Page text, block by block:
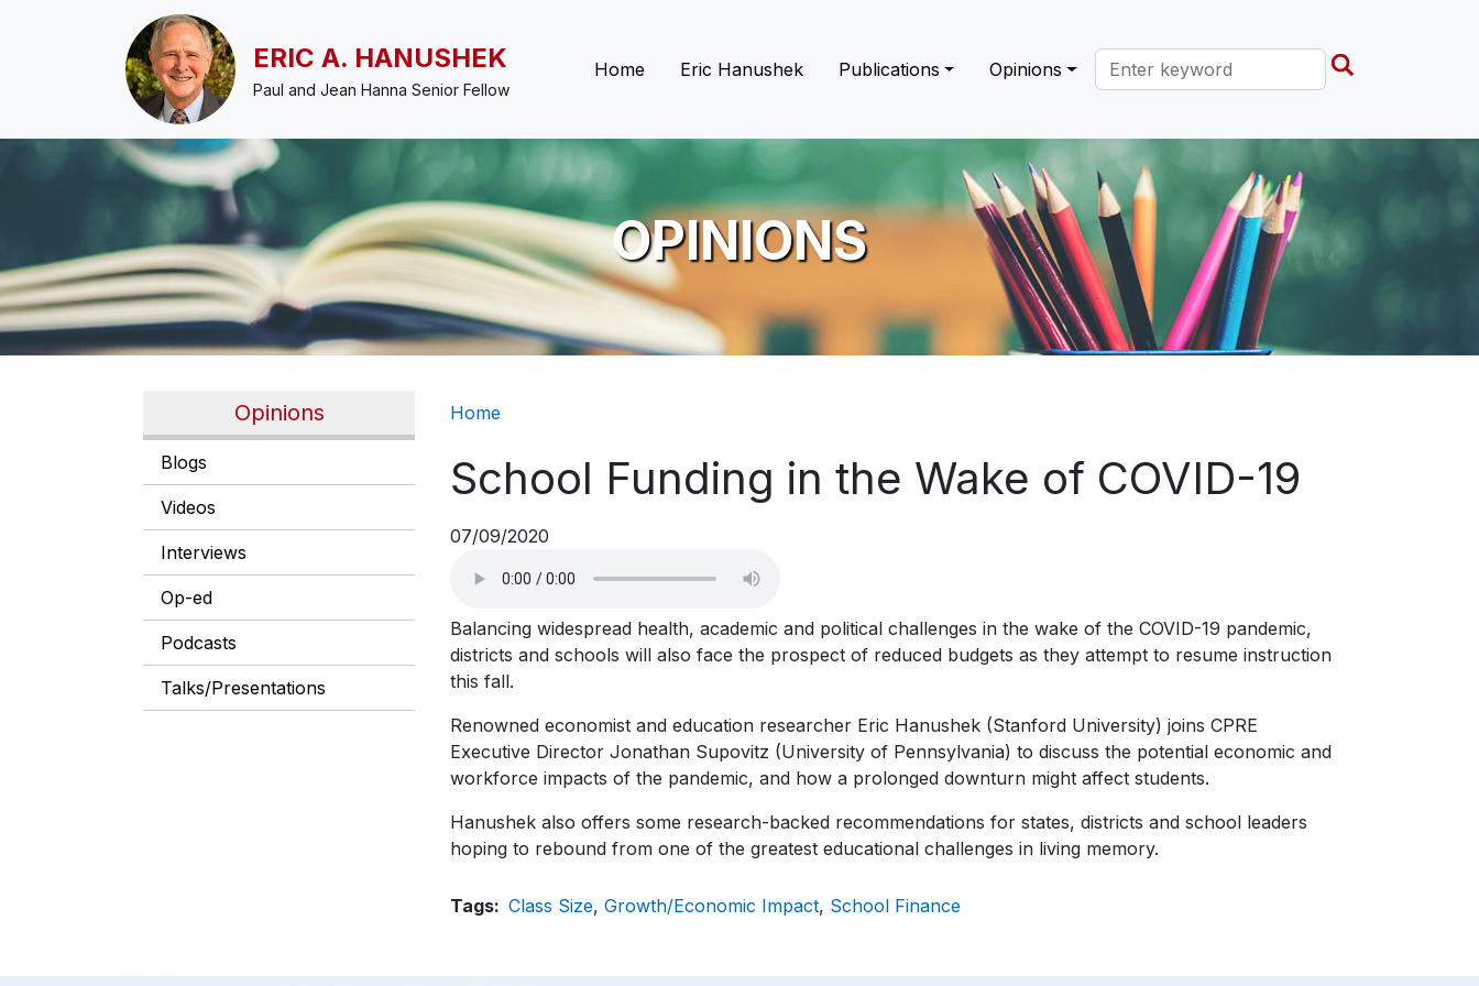
Skip to main content
ERIC A. HANUSHEK
Paul and Jean Hanna Senior Fellow
Main navigation
Home Eric Hanushek Publications Opinions Search this site
OPINIONS
Opinions
Blogs
Videos
Interviews
Op-ed
Podcasts
Talks/Presentations
Breadcrumb
Home
School Funding in the Wake of COVID-19
07/09/2020
Balancing widespread health, academic and political challenges in the wake of the COVID-19 pandemic,
districts and schools will also face the prospect of reduced budgets as they attempt to resume instruction
this fall.
Renowned economist and education researcher Eric Hanushek (Stanford University) joins CPRE
Executive Director Jonathan Supovitz (University of Pennsylvania) to discuss the potential economic and
workforce impacts of the pandemic, and how a prolonged downturn might affect students.
Hanushek also offers some research-backed recommendations for states, districts and school leaders
hoping to rebound from one of the greatest educational challenges in living memory.
Tags Class Size Growth/Economic Impact School Finance